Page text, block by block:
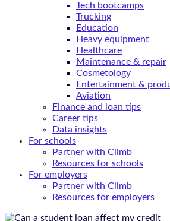
Tech bootcamps
Trucking
Education
Heavy equipment
Healthcare
Maintenance & repair
Cosmetology
Entertainment &
Aviation
Finance and loan tips
Career tips
Data insights
For schools
Partner with Climb
Resources for schools
For employers
Partner with Climb
Resources for employers